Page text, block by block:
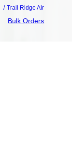
Trail Ridge Air
Bulk Orders